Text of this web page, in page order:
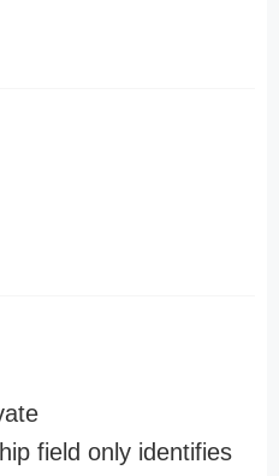
field only identifies